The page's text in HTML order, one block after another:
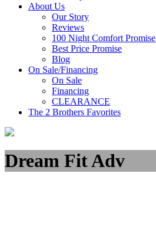
About Us
Our Story
Reviews
100 Night Comfort Promise
Best Price Promise
Blog
On Sale/Financing
On Sale
Financing
CLEARANCE
The 2 Brothers Favorites
Dream Fit Adv